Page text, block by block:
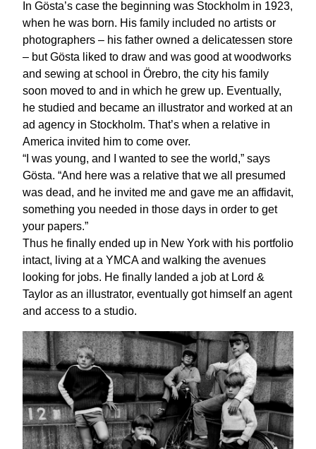
In Gösta’s case the beginning was Stockholm in 1923,
when he was born. His family included no artists or
photographers – his father owned a delicatessen store
– but Gösta liked to draw and was good at woodworks
and sewing at school in Örebro, the city his family
soon moved to and in which he grew up. Eventually,
he studied and became an illustrator and worked at an
ad agency in Stockholm. That’s when a relative in
America invited him to come over.
“I was young, and I wanted to see the world,” says
Gösta. “And here was a relative that we all presumed
was dead, and he invited me and gave me an affidavit,
something you needed in those days in order to get
your papers.”
Thus he finally ended up in New York with his portfolio
intact, living at a YMCA and walking the avenues
looking for jobs. He finally landed a job at Lord &
Taylor as an illustrator, eventually got himself an agent
and access to a studio.